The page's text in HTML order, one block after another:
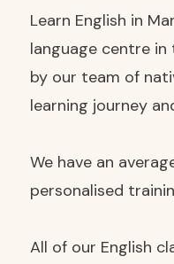
Learn English in
language centre
by our team of
learning journey
We have an
personalised
All of our English